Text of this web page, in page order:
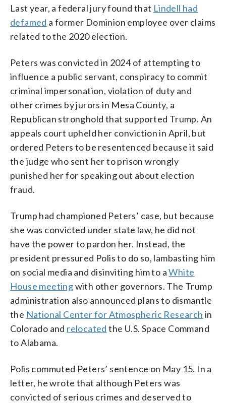
Last year, a federal jury found that Lindell had
defamed a former Dominion employee over claims
related to the 2020 election.
Peters was convicted in 2024 of attempting to
influence a public servant, conspiracy to commit
criminal impersonation, violation of duty and
other crimes by jurors in Mesa County, a
Republican stronghold that supported Trump. An
appeals court upheld her conviction in April, but
ordered Peters to be resentenced because it said
the judge who sent her to prison wrongly
punished her for speaking out about election
fraud.
Trump had championed Peters’ case, but because
she was convicted under state law, he did not
have the power to pardon her. Instead, the
president pressured Polis to do so, lambasting him
on social media and disinviting him to aWhite
House meetingwith other governors. The Trump
administration also announced plans to dismantle
the National Center for Atmospheric Research in
Colorado and relocated the U.S. Space Command
to Alabama.
Polis commuted Peters’ sentence on May 15. In a
letter, he wrote that although Peters was
convicted of serious crimes and deserved to